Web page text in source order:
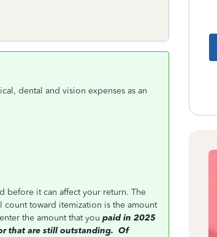
dental and vision expenses as an
before it can affect your return. The
count toward itemization is the amount
the amount that you paid in 2025
that are still outstanding. Of